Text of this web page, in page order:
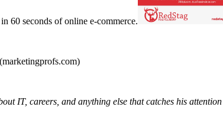
60 seconds of online e-commerce.
(marketingprofs.com)
IT, careers, and anything else that catches his